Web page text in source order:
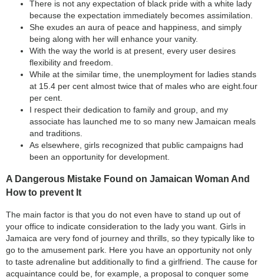
There is not any expectation of black pride with a white lady
because the expectation immediately becomes assimilation.
She exudes an aura of peace and happiness, and simply
being along with her will enhance your vanity.
With the way the world is at present, every user desires
flexibility and freedom.
While at the similar time, the unemployment for ladies stands
at 15.4 per cent almost twice that of males who are eight.four
per cent.
I respect their dedication to family and group, and my
associate has launched me to so many new Jamaican meals
and traditions.
As elsewhere, girls recognized that public campaigns had
been an opportunity for development.
A Dangerous Mistake Found on Jamaican Woman And
How to prevent It
The main factor is that you do not even have to stand up out of
your office to indicate consideration to the lady you want. Girls in
Jamaica are very fond of journey and thrills, so they typically like to
go to the amusement park. Here you have an opportunity not only
to taste adrenaline but additionally to find a girlfriend. The cause for
acquaintance could be, for example, a proposal to conquer some